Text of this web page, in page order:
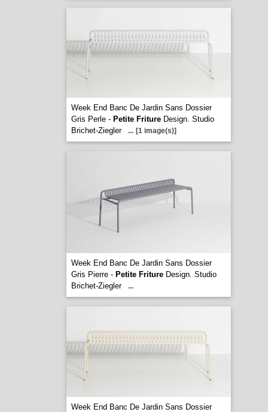
Week End Banc De Jardin Sans Dossier
Gris Perle - Petite FritureDesign. Studio
Brichet-Ziegler
... [1 image(s)]
Week End Banc De Jardin Sans Dossier
Gris Pierre - Petite FritureDesign. Studio
Brichet-Ziegler
...
Week End Banc De Jardin Sans Dossier